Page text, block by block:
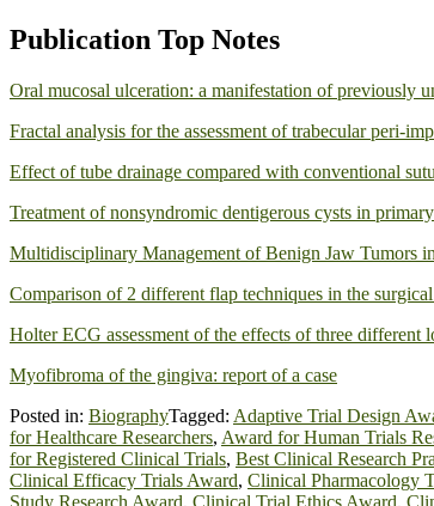
Publication Top Notes
Oral mucosal ulceration: a manifestation of previously
Fractal analysis for the assessment of trabecular peri-
Effect of tube drainage compared with conventional
Treatment of nonsyndromic dentigerous cysts in
Multidisciplinary Management of Benign Jaw Tumors in
Comparison of 2 different flap techniques in the
Holter ECG assessment of the effects of three
Myofibroma of the gingiva: report of a case
Posted in: BiographyTagged: Adaptive Trial Design
for Healthcare Researchers, Award for Human Trials
for Registered Clinical Trials, Best Clinical Research
Clinical Efficacy Trials Award, Clinical Pharmacology
Study Research Award, Clinical Trial Ethics Award,